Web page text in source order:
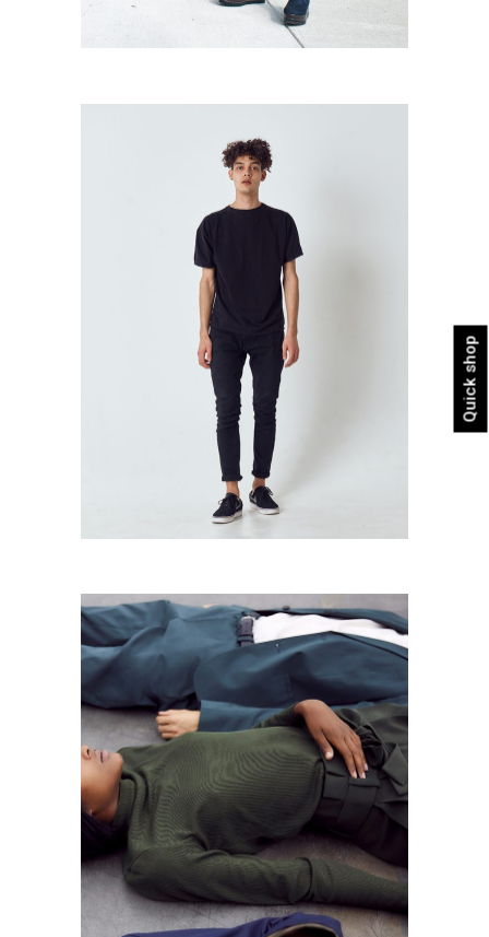
Quick shop
All Black
Dark Colors